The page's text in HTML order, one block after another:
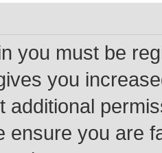
you must be
you
additional
ensure you are